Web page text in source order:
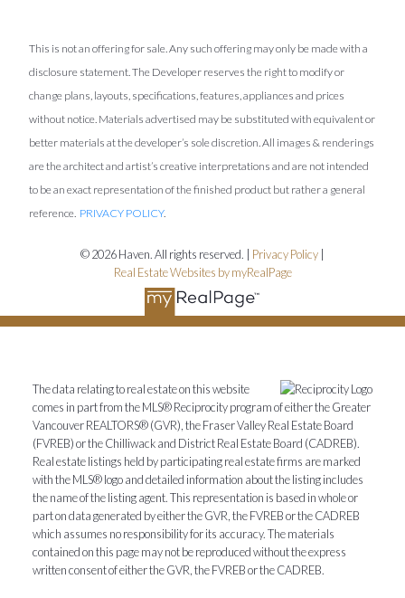
This is not an offering for sale. Any such offering may only be made with a
disclosure statement. The Developer reserves the right to modify or
change plans, layouts, specifications, features, appliances and prices
without notice. Materials advertised may be substituted with equivalent or
better materials at the developer’s sole discretion. All images & renderings
are the architect and artist’s creative interpretations and are not intended
to be an exact representation of the finished product but rather a general
reference. PRIVACY POLICY.
© 2026 Haven. All rights reserved. | Privacy Policy |
Real Estate Websites by myRealPage
The data relating to real estate on this website
comes in part from the MLS® Reciprocity program of either the Greater
Vancouver REALTORS® (GVR), the Fraser Valley Real Estate Board
(FVREB) or the Chilliwack and District Real Estate Board (CADREB).
Real estate listings held by participating real estate firms are marked
with the MLS® logo and detailed information about the listing includes
the name of the listing agent. This representation is based in whole or
part on data generated by either the GVR, the FVREB or the CADREB
which assumes no responsibility for its accuracy. The materials
contained on this page may not be reproduced without the express
written consent of either the GVR, the FVREB or the CADREB.